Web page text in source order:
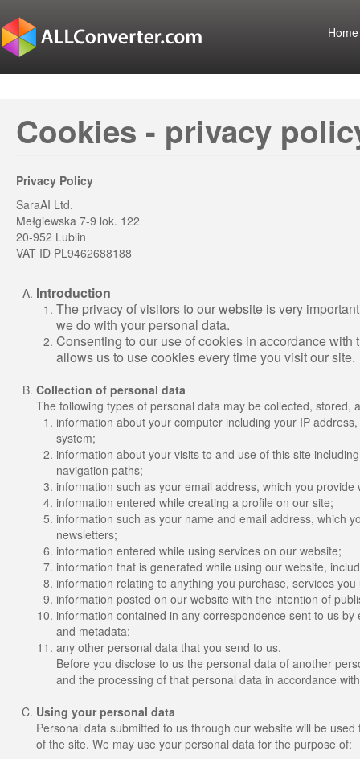
Home
Cookies - privacy
Privacy Policy
SaraAI Ltd.
Mełgiewska 7-9 lok. 122
20-952 Lublin
VAT ID PL9462688188
Introduction
The privacy of visitors to our website is very
we do with your personal data.
Consenting to our use of cookies in accordance
allows us to use cookies every time you visit our site.
Collection of personal data
The following types of personal data may be collected, stored,
information about your computer including your IP
system;
information about your visits to and use of this site
navigation paths;
information such as your email address, which you
information entered while creating a profile on our site;
information such as your name and email address, which
newsletters;
information entered while using services on our website;
information that is generated while using our website,
information relating to anything you purchase, services
information posted on our website with the intention of
information contained in any correspondence sent to us
and metadata;
any other personal data that you send to us.
Before you disclose to us the personal data of another
and the processing of that personal data in accordance
Using your personal data
Personal data submitted to us through our website will be
of the site. We may use your personal data for the purpose of: